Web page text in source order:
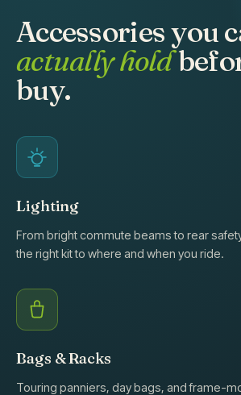
Accessories you
actually hold
buy.
Lighting
From bright commute beams to rear
the right kit to where and when you ride.
Bags & Racks
Touring panniers, day bags, and frame-